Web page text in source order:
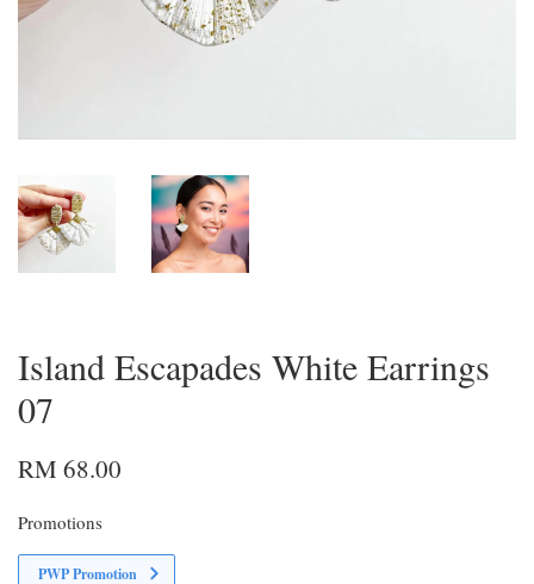
Island Escapades White Earrings
07
RM 68.00
Promotions
PWP Promotion